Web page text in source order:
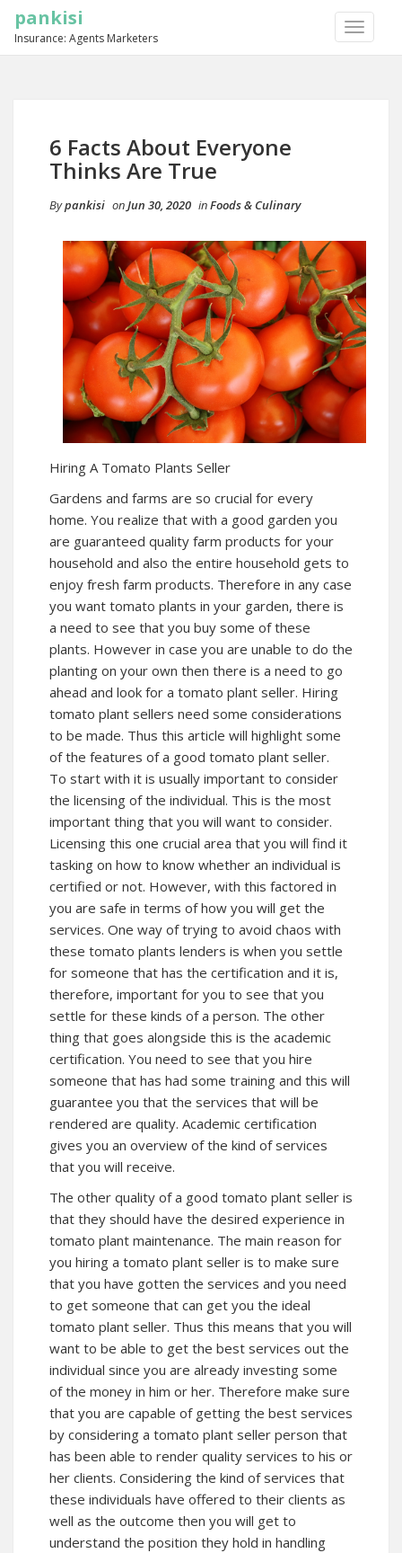
TOGGLE
pankisi
Insurance: Agents Marketers
6 Facts About Everyone
Thinks Are True
Bypankisi onJun 30, 2020 inFoods & Culinary
Hiring A Tomato Plants Seller
Gardens and farms are so crucial for every
home. You realize that with a good garden you
are guaranteed quality farm products for your
household and also the entire household gets to
enjoy fresh farm products. Therefore in any case
you want tomato plants in your garden, there is
a need to see that you buy some of these
plants. However in case you are unable to do the
planting on your own then there is a need to go
ahead and look for a tomato plant seller. Hiring
tomato plant sellers need some considerations
to be made. Thus this article will highlight some
of the features of a good tomato plant seller.
To start with it is usually important to consider
the licensing of the individual. This is the most
important thing that you will want to consider.
Licensing this one crucial area that you will find it
tasking on how to know whether an individual is
certified or not. However, with this factored in
you are safe in terms of how you will get the
services. One way of trying to avoid chaos with
these tomato plants lenders is when you settle
for someone that has the certification and it is,
therefore, important for you to see that you
settle for these kinds of a person. The other
thing that goes alongside this is the academic
certification. You need to see that you hire
someone that has had some training and this will
guarantee you that the services that will be
rendered are quality. Academic certification
gives you an overview of the kind of services
that you will receive.
The other quality of a good tomato plant seller is
that they should have the desired experience in
tomato plant maintenance. The main reason for
you hiring a tomato plant seller is to make sure
that you have gotten the services and you need
to get someone that can get you the ideal
tomato plant seller. Thus this means that you will
want to be able to get the best services out the
individual since you are already investing some
of the money in him or her. Therefore make sure
that you are capable of getting the best services
by considering a tomato plant seller person that
has been able to render quality services to his or
her clients. Considering the kind of services that
these individuals have offered to their clients as
well as the outcome then you will get to
understand the position they hold in handling